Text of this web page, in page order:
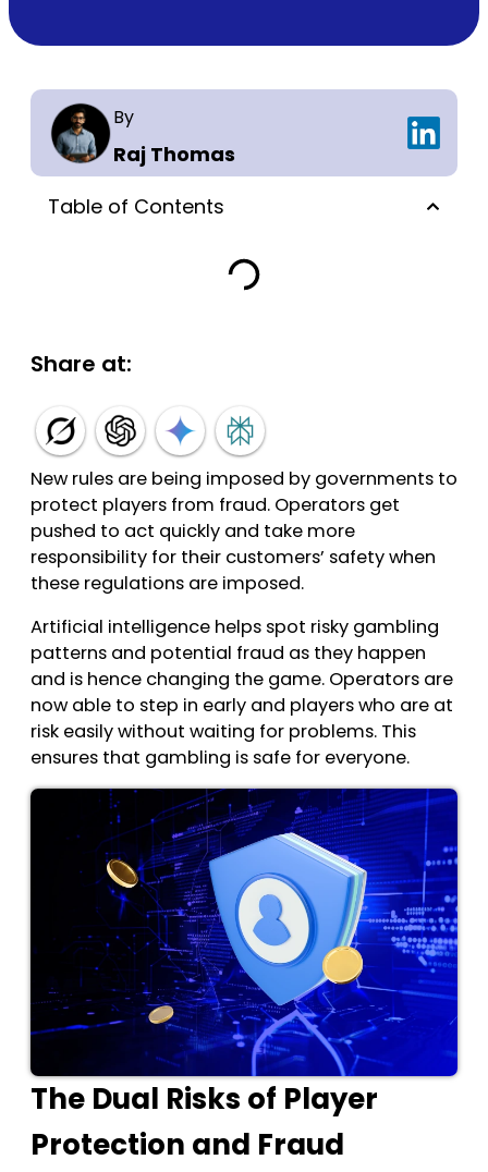
By
Raj Thomas
Table of Contents
Share at:
New rules are being imposed by governments to
protect players from fraud. Operators get
pushed to act quickly and take more
responsibility for their customers’ safety when
these regulations are imposed.
Artificial intelligence helps spot risky gambling
patterns and potential fraud as they happen
and is hence changing the game. Operators are
now able to step in early and players who are at
risk easily without waiting for problems. This
ensures that gambling is safe for everyone.
The Dual Risks of Player
Protection and Fraud